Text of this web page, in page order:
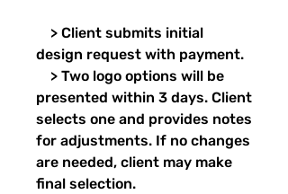
> Client submits initial
design request with payment.
> Two logo options will be
presented within 3 days. Client
selects one and provides notes
for adjustments. If no changes
are needed, client may make
final selection.